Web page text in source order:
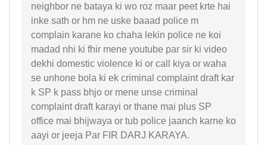
neighbor ne bataya ki wo roz maar peet krte hai
inke sath or hm ne uske baaad police m
complain karane ko chaha lekin police ne koi
madad nhi ki fhir mene youtube par sir ki video
dekhi domestic violence ki or call kiya or waha
se unhone bola ki ek criminal complaint draft kar
k SP k pass bhjo or mene unse criminal
complaint draft karayi or thane mai plus SP
office mai bhijwaya or tub police jaanch karne ko
aayi or jeeja Par FIR DARJ KARAYA.